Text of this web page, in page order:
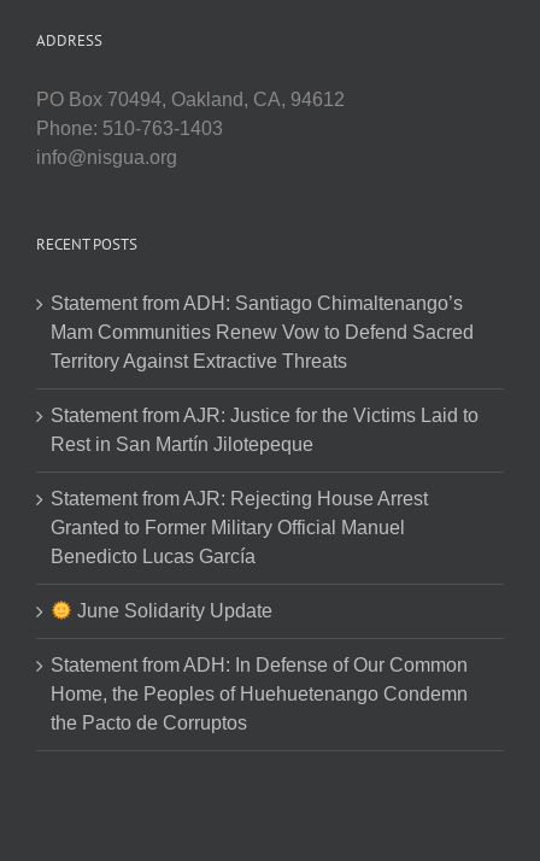
ADDRESS
PO Box 70494, Oakland, CA, 94612
Phone: 510-763-1403
info@nisgua.org
RECENT POSTS
Statement from ADH: Santiago Chimaltenango’s
Mam Communities Renew Vow to Defend Sacred
Territory Against Extractive Threats
Statement from AJR: Justice for the Victims Laid to
Rest in San Martín Jilotepeque
Statement from AJR: Rejecting House Arrest
Granted to Former Military Official Manuel
Benedicto Lucas García
June Solidarity Update
Statement from ADH: In Defense of Our Common
Home, the Peoples of Huehuetenango Condemn
the Pacto de Corruptos